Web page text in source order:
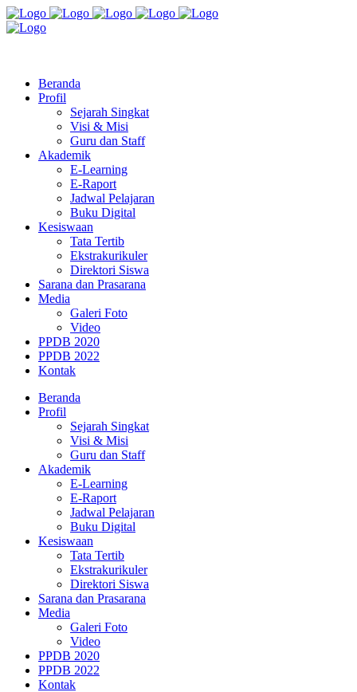
Beranda
Profil
Sejarah Singkat
Visi & Misi
Guru dan Staff
Akademik
E-Learning
E-Raport
Jadwal Pelajaran
Buku Digital
Kesiswaan
Tata Tertib
Ekstrakurikuler
Direktori Siswa
Sarana dan Prasarana
Media
Galeri Foto
Video
PPDB 2020
PPDB 2022
Kontak
Beranda
Profil
Sejarah Singkat
Visi & Misi
Guru dan Staff
Akademik
E-Learning
E-Raport
Jadwal Pelajaran
Buku Digital
Kesiswaan
Tata Tertib
Ekstrakurikuler
Direktori Siswa
Sarana dan Prasarana
Media
Galeri Foto
Video
PPDB 2020
PPDB 2022
Kontak